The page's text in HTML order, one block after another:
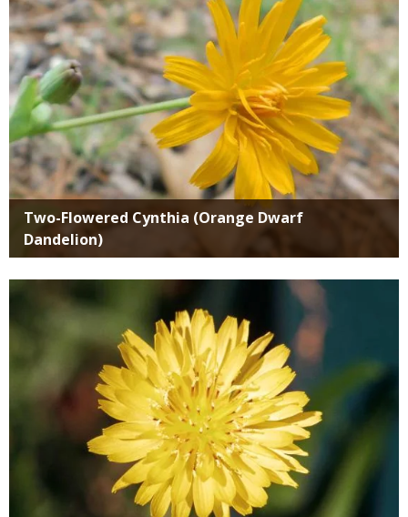
Two-Flowered Cynthia (Orange Dwarf
Dandelion)
Media